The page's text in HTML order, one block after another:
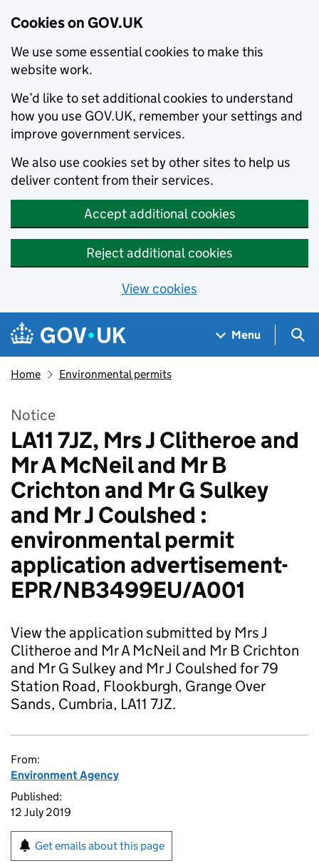
Cookies on GOV.UK
We use some essential cookies to make this
website work.
We’d like to set additional cookies to understand
how you use GOV.UK, remember your settings and
improve government services.
We also use cookies set by other sites to help us
deliver content from their services.
Accept additional cookies
Reject additional cookies
View cookies
Skip to main content
Navigation menu
Menu
Home Environmental permits
Notice
LA11 7JZ, Mrs J Clitheroe and
Mr A McNeil and Mr B
Crichton and Mr G Sulkey
and Mr J Coulshed :
environmental permit
application advertisement-
EPR/NB3499EU/A001
View the application submitted by Mrs J
Clitheroe and Mr A McNeil and Mr B Crichton
and Mr G Sulkey and Mr J Coulshed for 79
Station Road, Flookburgh, Grange Over
Sands, Cumbria, LA11 7JZ.
From:
Environment Agency
Published:
12 July 2019
Get emails about this page